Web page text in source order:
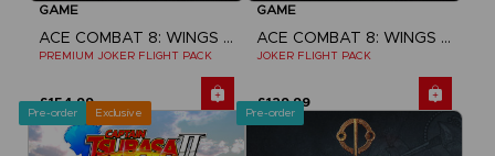
GAME
ACE COMBAT 8: WINGS OF THEVE
PREMIUM JOKER FLIGHT PACK
£154.99
GAME
ACE COMBAT 8: WINGS OF THEVE
JOKER FLIGHT PACK
£129.99
Pre-order Exclusive Pre-order